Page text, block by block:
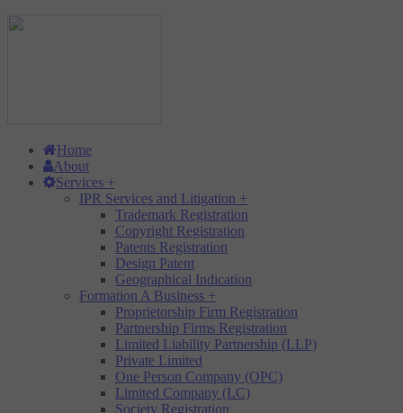
Home
About
Services +
IPR Services and Litigation +
Trademark Registration
Copyright Registration
Patents Registration
Design Patent
Geographical Indication
Formation A Business +
Proprietorship Firm Registration
Partnership Firms Registration
Limited Liability Partnership (LLP)
Private Limited
One Person Company (OPC)
Limited Company (LC)
Society Registration